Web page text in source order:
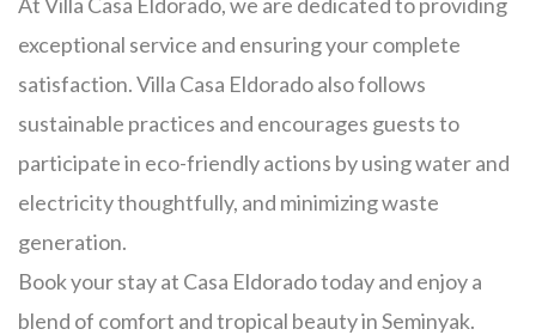
exceptional service and ensuring your complete
satisfaction. Villa Casa Eldorado also follows
sustainable practices and encourages guests to
participate in eco-friendly actions by using water and
electricity thoughtfully, and minimizing waste
generation.
Book your stay at Casa Eldorado today and enjoy a
blend of comfort and tropical beauty in Seminyak.